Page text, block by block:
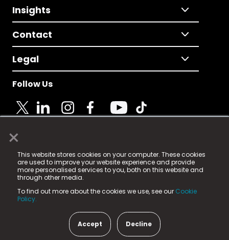
×
This website stores cookies on your computer. These cookies
are used to improve your website experience and provide
more personalised services to you, both on this website and
through other media.
To find out more about the cookies we use, see our Cookie
Policy.
Accept Decline
Insights
Contact
Legal
Follow Us
© 2025 Fame Media Tech Limited. n-gage.io is a
registered trademark.
Fame Media Tech (trading as n-gage.io) is registered
in England & Wales
15 Parsons Court, Welbury Way, Aycliffe Business Park,
County Durham, DL5 6ZE (Company Number